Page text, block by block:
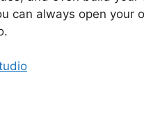
can always open your